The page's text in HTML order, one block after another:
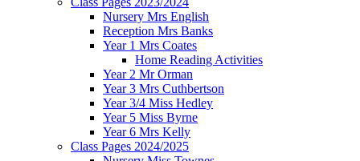
Nursery Mrs English
Reception Mrs Banks
Year 1 Mrs Coates
Home Reading Activities
Year 2 Mr Orman
Year 3 Mrs Cuthbertson
Year 3/4 Miss Hedley
Year 5 Miss Byrne
Year 6 Mrs Kelly
Class Pages 2024/2025